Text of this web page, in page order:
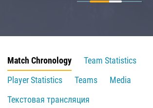
Match Chronology
Team Statistics
Player Statistics
Teams
Media
Текстовая трансляция